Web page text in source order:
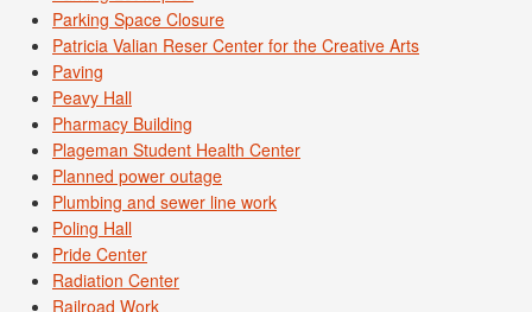
Parking Space Closure
Patricia Valian Reser Center for the Creative Arts
Paving
Peavy Hall
Pharmacy Building
Plageman Student Health Center
Planned power outage
Plumbing and sewer line work
Poling Hall
Pride Center
Radiation Center
Railroad Work